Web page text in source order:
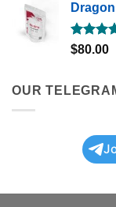
Rated
$80.00
OUR